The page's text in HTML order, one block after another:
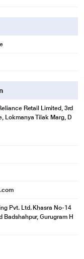
Retail Limited, 3rd
Lokmanya Tilak Marg, D
Pvt. Ltd. Khasra No-14
Badshahpur, Gurugram H